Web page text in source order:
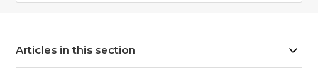
Articles in this section